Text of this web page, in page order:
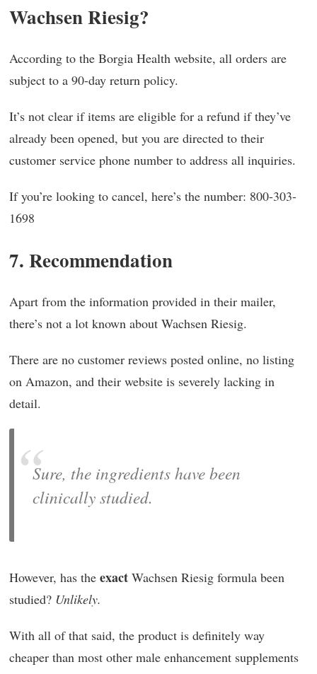
Wachsen Riesig?
According to the Borgia Health website, all orders are
subject to a 90-day return policy.
It’s not clear if items are eligible for a refund if they’ve
already been opened, but you are directed to their
customer service phone number to address all inquiries.
If you’re looking to cancel, here’s the number: 800-303-
1698
7. Recommendation
Apart from the information provided in their mailer,
there’s not a lot known about Wachsen Riesig.
There are no customer reviews posted online, no listing
on Amazon, and their website is severely lacking in
detail.
Sure, the ingredients have been
clinically studied.
However, has the exact Wachsen Riesig formula been
studied? Unlikely.
With all of that said, the product is definitely way
cheaper than most other male enhancement supplements